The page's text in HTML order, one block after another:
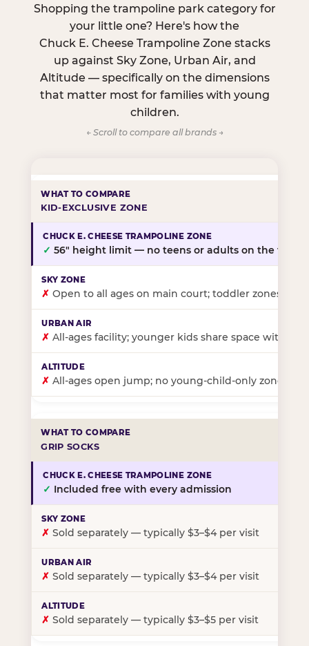
Shopping the trampoline park category for
your little one? Here's how the
Chuck E. Cheese Trampoline Zone stacks
up against Sky Zone, Urban Air, and
Altitude — specifically on the dimensions
that matter most for families with young
children.
← Scroll to compare all brands →
KID-EXCLUSIVE ZONE
✓ 56″ height limit — no teens or adults on the floor
✗ Open to all ages on main court; toddler zones at
✗ All-ages facility; younger kids share space with
✗ All-ages open jump; no young-child-only zone
GRIP SOCKS
✓ Included free with every admission
✗ Sold separately — typically $3–$4 per visit
✗ Sold separately — typically $3–$4 per visit
✗ Sold separately — typically $3–$5 per visit